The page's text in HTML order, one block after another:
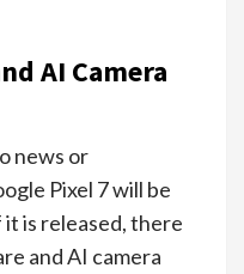
AI Camera
news or
Pixel 7 will be
is released, there
and AI camera